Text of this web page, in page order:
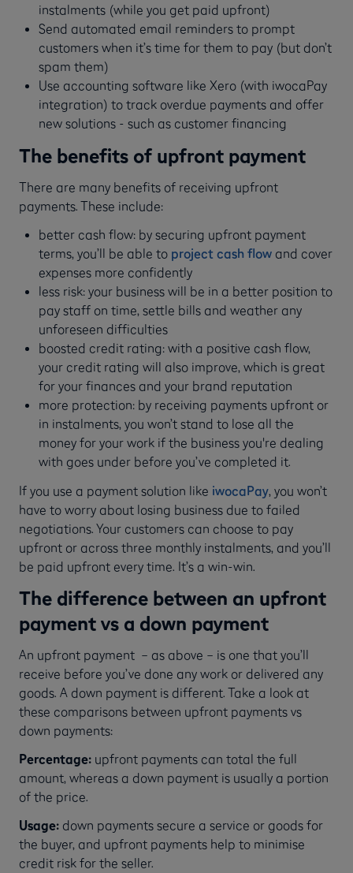
instalments (while you get paid upfront)
Send automated email reminders to prompt
customers when it’s time for them to pay (but don’t
spam them)
Use accounting software like Xero (with iwocaPay
integration) to track overdue payments and offer
new solutions - such as customer financing
The benefits of upfront payment
There are many benefits of receiving upfront
payments. These include:
better cash flow: by securing upfront payment
terms, you’ll be able to project cash flowand cover
expenses more confidently
less risk: your business will be in a better position to
pay staff on time, settle bills and weather any
unforeseen difficulties
boosted credit rating: with a positive cash flow,
your credit rating will also improve, which is great
for your finances and your brand reputation
more protection: by receiving payments upfront or
in instalments, you won’t stand to lose all the
money for your work if the business you're dealing
with goes under before you’ve completed it.
If you use a payment solution like iwocaPay, you won’t
have to worry about losing business due to failed
negotiations. Your customers can choose to pay
upfront or across three monthly instalments, and you’ll
be paid upfront every time. It’s a win-win.
The difference between an upfront
payment vs a down payment
An upfront payment – as above – is one that you’ll
receive before you’ve done any work or delivered any
goods. A down payment is different. Take a look at
these comparisons between upfront payments vs
down payments:
Percentage: upfront payments can total the full
amount, whereas a down payment is usually a portion
of the price.
Usage: down payments secure a service or goods for
the buyer, and upfront payments help to minimise
credit risk for the seller.